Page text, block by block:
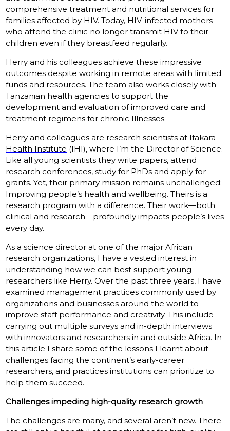
comprehensive treatment and nutritional services for
families affected by HIV. Today, HIV-infected mothers
who attend the clinic no longer transmit HIV to their
children even if they breastfeed regularly.
Herry and his colleagues achieve these impressive
outcomes despite working in remote areas with limited
funds and resources. The team also works closely with
Tanzanian health agencies to support the
development and evaluation of improved care and
treatment regimens for chronic Illnesses.
Herry and colleagues are research scientists at Ifakara
Health Institute (IHI), where I’m the Director of Science.
Like all young scientists they write papers, attend
research conferences, study for PhDs and apply for
grants. Yet, their primary mission remains unchallenged:
Improving people’s health and wellbeing. Theirs is a
research program with a difference. Their work—both
clinical and research—profoundly impacts people’s lives
every day.
As a science director at one of the major African
research organizations, I have a vested interest in
understanding how we can best support young
researchers like Herry. Over the past three years, I have
examined management practices commonly used by
organizations and businesses around the world to
improve staff performance and creativity. This include
carrying out multiple surveys and in-depth interviews
with innovators and researchers in and outside Africa. In
this article I share some of the lessons I learnt about
challenges facing the continent’s early-career
researchers, and practices institutions can prioritize to
help them succeed.
Challenges impeding high-quality research growth
The challenges are many, and several aren’t new. There